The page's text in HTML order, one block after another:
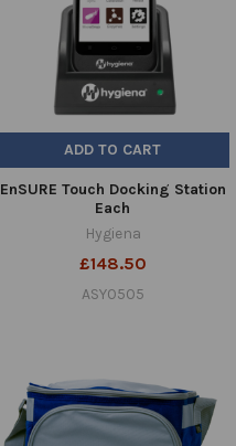
ADD TO CART
EnSURE Touch Docking Station
Each
Hygiena
£148.50
ASY0505